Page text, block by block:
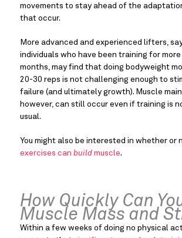
movements to stay ahead of the
that occur.
More advanced and experienced lifters,
individuals who have been training for
months, may find that doing bodyweight
20-30 reps is not challenging enough to
failure (and ultimately growth). Muscle
however, can still occur even if training is
usual.
You might also be interested in whether or
exercises can build muscle.
How Quickly Can
Muscle Mass and
Within a few weeks of doing no physical